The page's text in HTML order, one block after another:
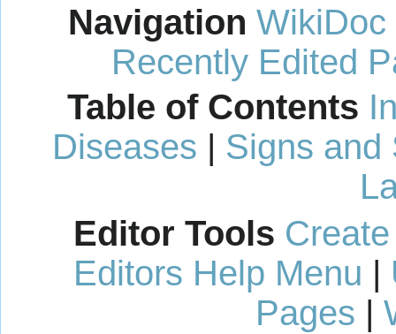
Navigation WikiDoc
Recently Edited
Table of Contents
Diseases | Signs and
Editor Tools
Editors Help Menu |
Pages |